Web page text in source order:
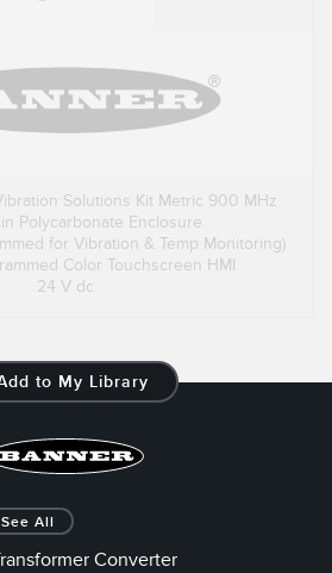
Solutions Kit Metric 900 MHz
in Polycarbonate Enclosure
for Vibration & Temp Monitoring)
Color Touchscreen HMI
24 V dc
to My Library
See All
Converter